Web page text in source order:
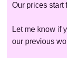
Our prices start
Let me know if
our previous